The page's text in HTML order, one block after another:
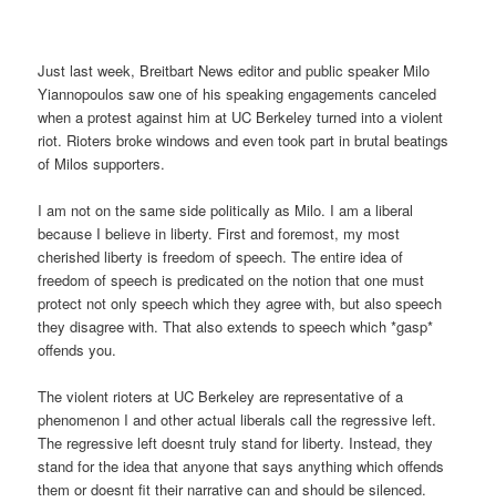
Just last week, Breitbart News editor and public speaker Milo
Yiannopoulos saw one of his speaking engagements canceled
when a protest against him at UC Berkeley turned into a violent
riot. Rioters broke windows and even took part in brutal beatings
of Milos supporters.
I am not on the same side politically as Milo. I am a liberal
because I believe in liberty. First and foremost, my most
cherished liberty is freedom of speech. The entire idea of
freedom of speech is predicated on the notion that one must
protect not only speech which they agree with, but also speech
they disagree with. That also extends to speech which *gasp*
offends you.
The violent rioters at UC Berkeley are representative of a
phenomenon I and other actual liberals call the regressive left.
The regressive left doesnt truly stand for liberty. Instead, they
stand for the idea that anyone that says anything which offends
them or doesnt fit their narrative can and should be silenced.